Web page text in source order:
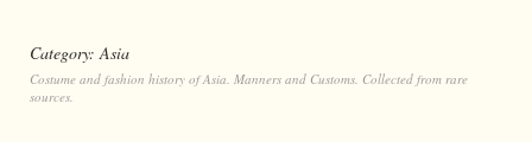
Category: Asia
Costume and fashion history of Asia. Manners and Customs. Collected from rare
sources.